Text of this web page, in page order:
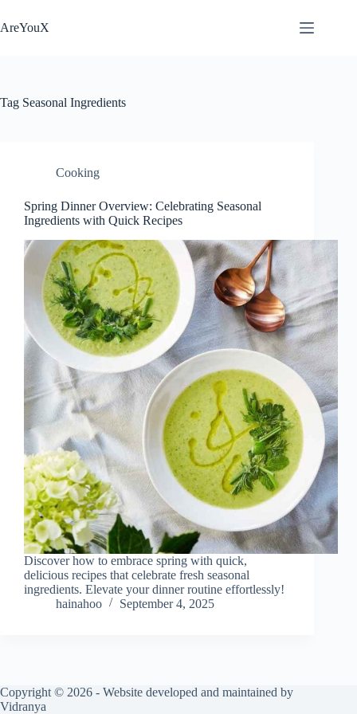
to
content
AreYouX
Tag Seasonal Ingredients
Cooking
Spring Dinner Overview: Celebrating Seasonal
Ingredients with Quick Recipes
Discover how to embrace spring with quick,
delicious recipes that celebrate fresh seasonal
ingredients. Elevate your dinner routine effortlessly!
hainahoo
September 4, 2025
Copyright © 2026 - Website developed and maintained by
Vidranya